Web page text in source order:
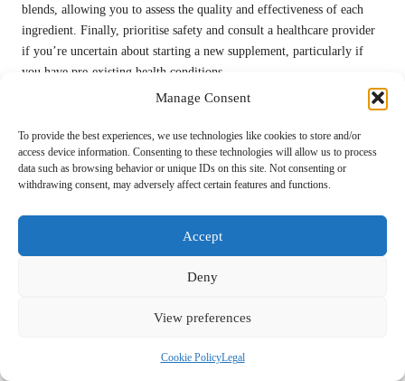
Manage Consent
To provide the best experiences, we use technologies like cookies to store and/or
access device information. Consenting to these technologies will allow us to process
data such as browsing behavior or unique IDs on this site. Not consenting or
withdrawing consent, may adversely affect certain features and functions.
Accept
Deny
View preferences
Cookie PolicyLegal
blends, allowing you to assess the quality and effectiveness of each
ingredient. Finally, prioritise safety and consult a healthcare provider
if you’re uncertain about starting a new supplement, particularly if
you have pre-existing health conditions.
By thoroughly evaluating these factors, you can confidently select a
performance, and supports your overall health.
Potential Side Effects and
Safety Considerations for Pre-
Workout Supplements
What Common Side Effects Should You
Be Cognisant Of?
common side effects, especially if consumed excessively or without